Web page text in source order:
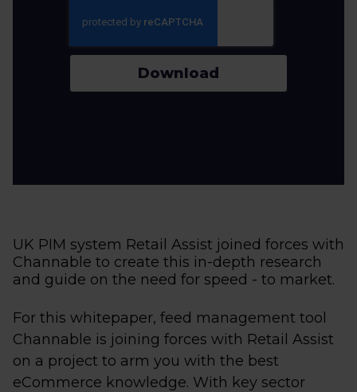
Download
UK PIM system Retail Assist joined forces with
Channable to create this in-depth research
and guide on the need for speed - to market.
For this whitepaper, feed management tool
Channable is joining forces with Retail Assist
on a project to arm you with the best
eCommerce knowledge. With key sector